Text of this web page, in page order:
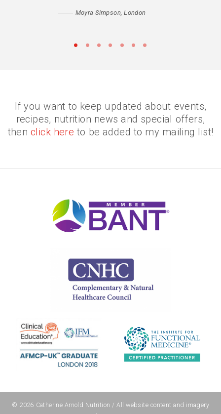
• • • • • • •
If you want to keep updated about events,
recipes, nutrition news and special offers,
then click here to be added to my mailing list!
© 2026 Catherine Arnold Nutrition / All website content and imagery